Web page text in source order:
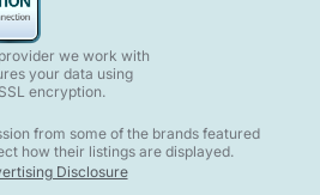
we work with
your data using
SSL encryption.
from some of the brands featured
how their listings are displayed.
Disclosure